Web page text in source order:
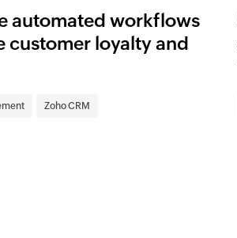
automated workflows
customer loyalty and
Zoho CRM